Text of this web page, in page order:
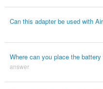
Can this adapter be used with
Where can you place the
answer